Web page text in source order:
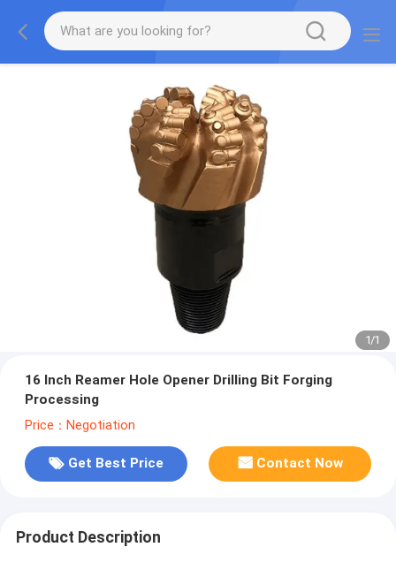
1/1
16 Inch Reamer Hole Opener Drilling Bit Forging
Processing
Price：Negotiation
Get Best Price Contact Now
Product Description